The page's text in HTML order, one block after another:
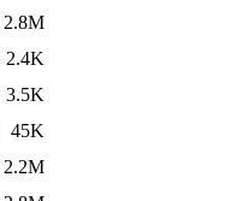
2.8M
2.4K
3.5K
45K
2.2M